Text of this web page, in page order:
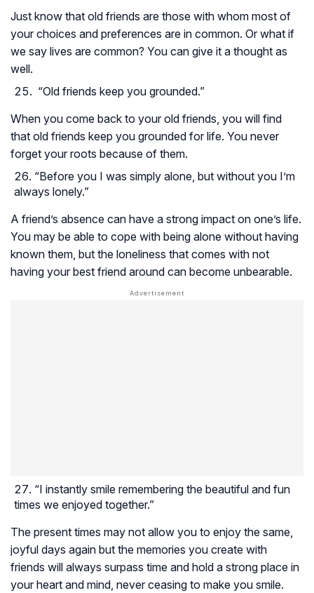
Just know that old friends are those with whom most of
your choices and preferences are in common. Or what if
we say lives are common? You can give it a thought as
well.
“Old friends keep you grounded.”
When you come back to your old friends, you will find
that old friends keep you grounded for life. You never
forget your roots because of them.
“Before you I was simply alone, but without you I’m
always lonely.”
A friend’s absence can have a strong impact on one’s life.
You may be able to cope with being alone without having
known them, but the loneliness that comes with not
having your best friend around can become unbearable.
“I instantly smile remembering the beautiful and fun
times we enjoyed together.”
The present times may not allow you to enjoy the same,
joyful days again but the memories you create with
friends will always surpass time and hold a strong place in
your heart and mind, never ceasing to make you smile.